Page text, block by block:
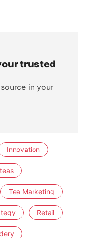
trusted
in your
Innovation
Tea Marketing
Retail